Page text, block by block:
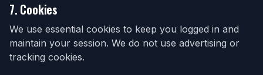
7. Cookies
We use essential cookies to keep you logged in and
maintain your session. We do not use advertising or
tracking cookies.